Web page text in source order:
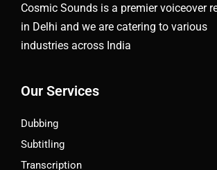
Cosmic Sounds is a premier voiceover
in Delhi and we are catering to various
industries across India
Our Services
Dubbing
Subtitling
Transcription